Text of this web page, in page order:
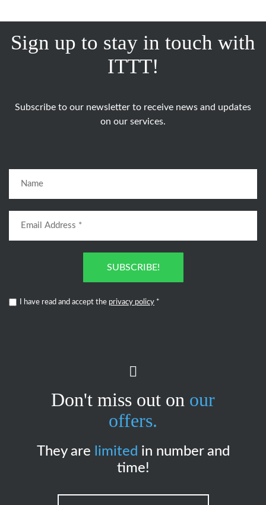
Sign up to stay in touch with
ITTT!
Subscribe to our newsletter to receive news and updates
on our services.
SUBSCRIBE!
I have read and accept the privacy policy *
Don't miss out on our
offers.
They are limited in number and
time!